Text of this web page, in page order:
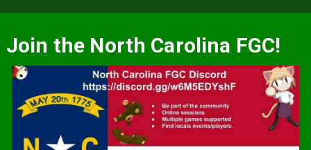
Join the North Carolina FGC!